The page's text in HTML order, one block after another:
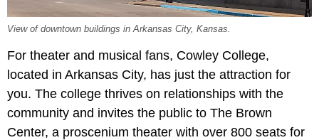
View of downtown buildings in Arkansas City, Kansas.
For theater and musical fans, Cowley College,
located in Arkansas City, has just the attraction for
you. The college thrives on relationships with the
community and invites the public to The Brown
Center, a proscenium theater with over 800 seats for